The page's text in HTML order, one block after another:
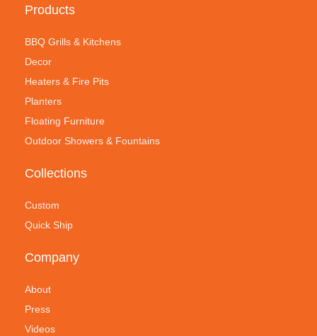
Products
BBQ Grills & Kitchens
Decor
Heaters & Fire Pits
Planters
Floating Furniture
Outdoor Showers & Fountains
Collections
Custom
Quick Ship
Company
About
Press
Videos